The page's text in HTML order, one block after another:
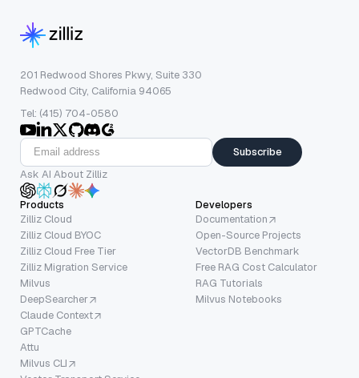
201 Redwood Shores Pkwy, Suite 330
Redwood City, California 94065
Tel: (415) 704-0580
Subscribe
Ask AI About Zilliz
Products
Zilliz Cloud
Zilliz Cloud BYOC
Zilliz Cloud Free Tier
Zilliz Migration Service
Milvus
DeepSearcher
Claude Context
GPTCache
Attu
Milvus CLI
Developers
Documentation
Open-Source Projects
VectorDB Benchmark
Free RAG Cost Calculator
RAG Tutorials
Milvus Notebooks